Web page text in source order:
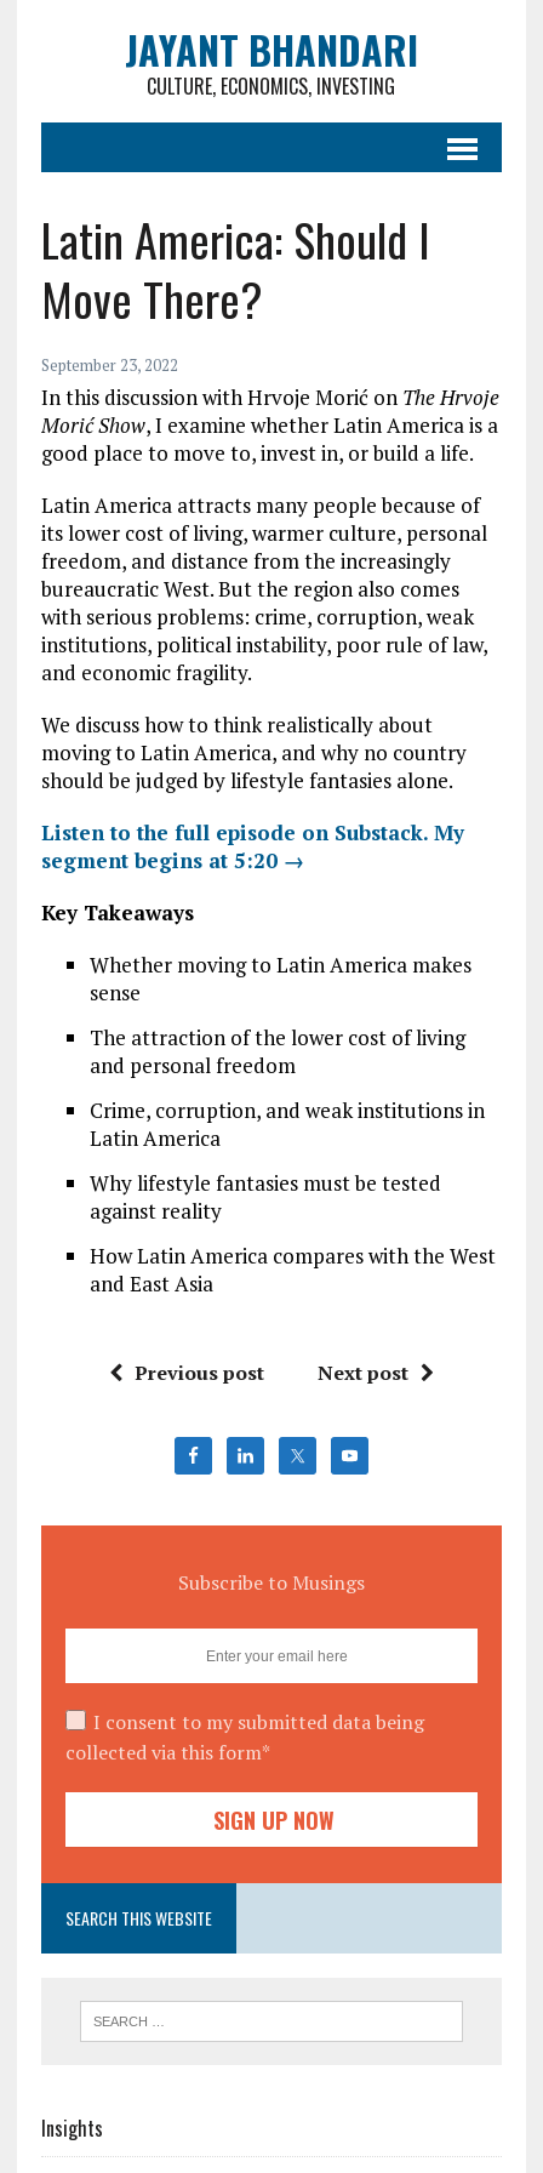
JAYANT BHANDARI
CULTURE, ECONOMICS, INVESTING
Latin America: Should I
Move There?
September 23, 2022
In this discussion with Hrvoje Morić on The Hrvoje
Morić Show, I examine whether Latin America is a
good place to move to, invest in, or build a life.
Latin America attracts many people because of
its lower cost of living, warmer culture, personal
freedom, and distance from the increasingly
bureaucratic West. But the region also comes
with serious problems: crime, corruption, weak
institutions, political instability, poor rule of law,
and economic fragility.
We discuss how to think realistically about
moving to Latin America, and why no country
should be judged by lifestyle fantasies alone.
Listen to the full episode on Substack. My
segment begins at 5:20 →
Key Takeaways
Whether moving to Latin America makes
sense
The attraction of the lower cost of living
and personal freedom
Crime, corruption, and weak institutions in
Latin America
Why lifestyle fantasies must be tested
against reality
How Latin America compares with the West
and East Asia
Previous post Next post
Subscribe to Musings
I consent to my submitted data being
collected via this form*
SEARCH THIS WEBSITE
Insights